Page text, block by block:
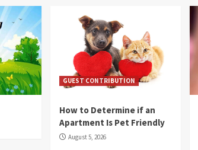
GUEST CONTRIBUTION
How to Determine if an
Apartment Is Pet Friendly
August 5, 2026